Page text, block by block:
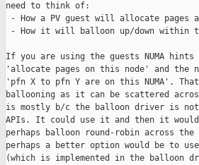
need to think of:
- How a PV guest will allocate pages
- How it will balloon up/down within
If you are using the guests NUMA
'allocate pages on this node' and the
'pfn X to pfn Y are on this NUMA'.
ballooning as it can be scattered
is mostly b/c the balloon driver is not
APIs. It could use it and then it
perhaps balloon round-robin across the
perhaps a better option would be to use
(which is implemented in the balloon